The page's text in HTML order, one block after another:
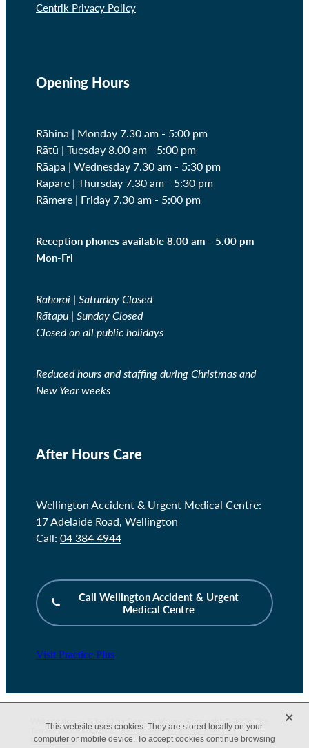
Centrik Privacy Policy
Opening Hours
Rāhina | Monday 7.30 am - 5:00 pm
Rātū | Tuesday 8.00 am - 5:00 pm
Rāapa | Wednesday7.30 am - 5:30 pm
Rāpare | Thursday7.30 am - 5:30 pm
Rāmere | Friday7.30 am - 5:00 pm
Reception phones available 8.00 am - 5.00 pm
Mon-Fri
Rāhoroi | Saturday Closed
Rātapu | Sunday Closed
Closed on all public holidays
Reduced hours and staffing during Christmas and
New Year weeks
After Hours Care
Wellington Accident & Urgent Medical Centre:
17 Adelaide Road, Wellington
Call: 04 384 4944
Call Wellington Accident & Urgent
Medical Centre
Visit Practice Plus
Website design & build by Designerbloom
. Copyright © 2026 The
Terrace Medical Centre -dashboard- ♥ Website made on
Rocketspark
This website uses cookies. They are stored locally on your
computer or mobile device. To accept cookies continue browsing
X